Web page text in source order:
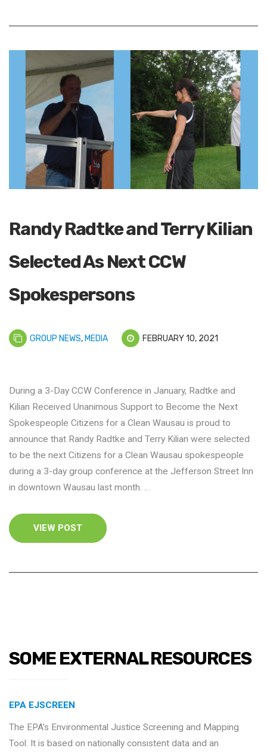
Randy Radtke and Terry Kilian
Selected As Next CCW
Spokespersons
GROUP NEWS, MEDIA FEBRUARY 10, 2021
During a 3-Day CCW Conference in January, Radtke and
Kilian Received Unanimous Support to Become the Next
Spokespeople Citizens for a Clean Wausau is proud to
announce that Randy Radtke and Terry Kilian were selected
to be the next Citizens for a Clean Wausau spokespeople
during a 3-day group conference at the Jefferson Street Inn
in downtown Wausau last month. …
VIEW POST
SOME EXTERNAL RESOURCES
EPA EJSCREEN
The EPA’s Environmental Justice Screening and Mapping
Tool. It is based on nationally consistent data and an